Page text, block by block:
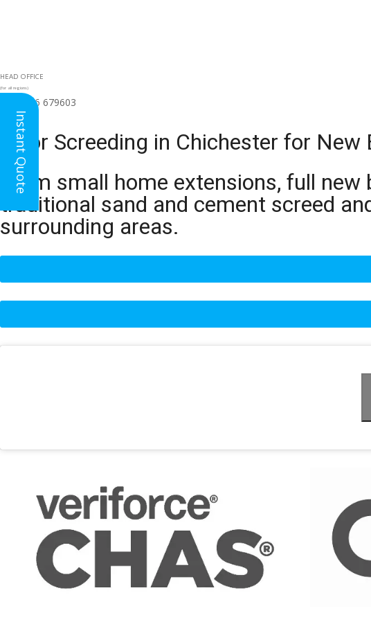
HEAD OFFICE
(for all regions)
01926 679603
Floor Screeding in Chichester for
From small home extensions, full
traditional sand and cement screed
surrounding areas.
Instant Quote